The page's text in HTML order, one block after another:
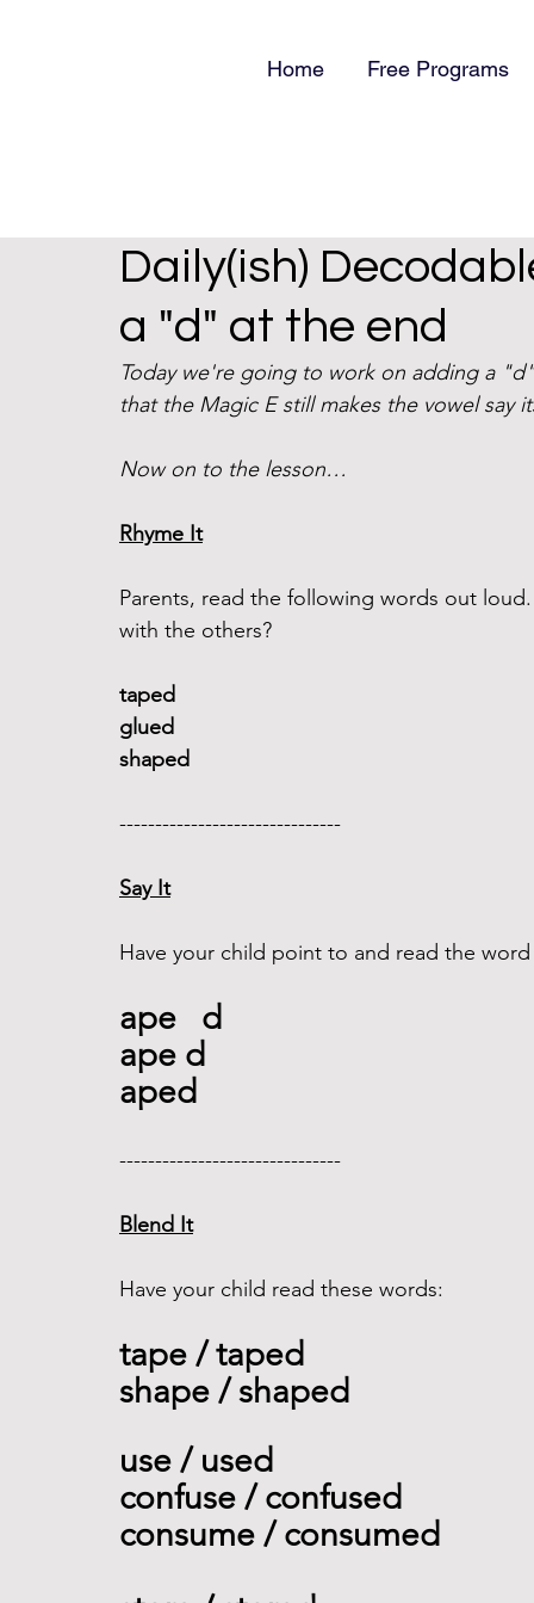
Home Free Programs
Daily(ish)
a "d" at the end
Today we're going to work on adding a
that the Magic E still makes the vowel say
Now on to the lesson…
Rhyme It
Parents, read the following words out
with the others?
taped
glued
shaped
-------------------------------
Say It
Have your child point to and read the
ape   d
ape d
aped
-------------------------------
Blend It
Have your child read these words:
tape / taped
shape / shaped
use / used
confuse / confused
consume / consumed